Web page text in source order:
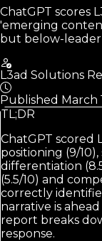
ChatGPT scores
'emerging
but below-
L3ad Solutions
Published March
TL;DR
ChatGPT scored
positioning (9/
differentiation
(5.5/10) and
correctly
narrative is
report breaks
response.